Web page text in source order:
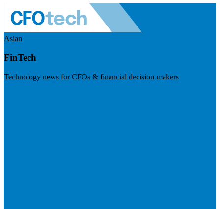
Asian
FinTech
Technology news for CFOs & financial decision-makers